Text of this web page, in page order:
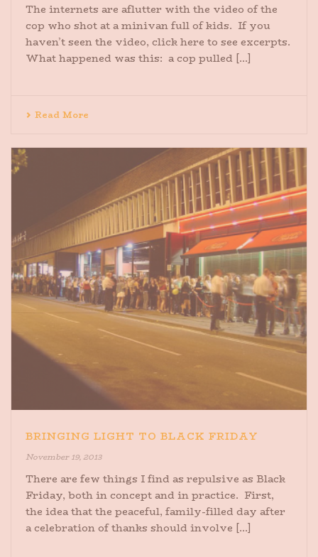
The internets are aflutter with the video of the
cop who shot at a minivan full of kids. If you
haven’t seen the video, click here to see excerpts.
What happened was this: a cop pulled [...]
Read More
BRINGING LIGHT TO BLACK FRIDAY
November 19, 2013
There are few things I find as repulsive as Black
Friday, both in concept and in practice. First,
the idea that the peaceful, family-filled day after
a celebration of thanks should involve [...]